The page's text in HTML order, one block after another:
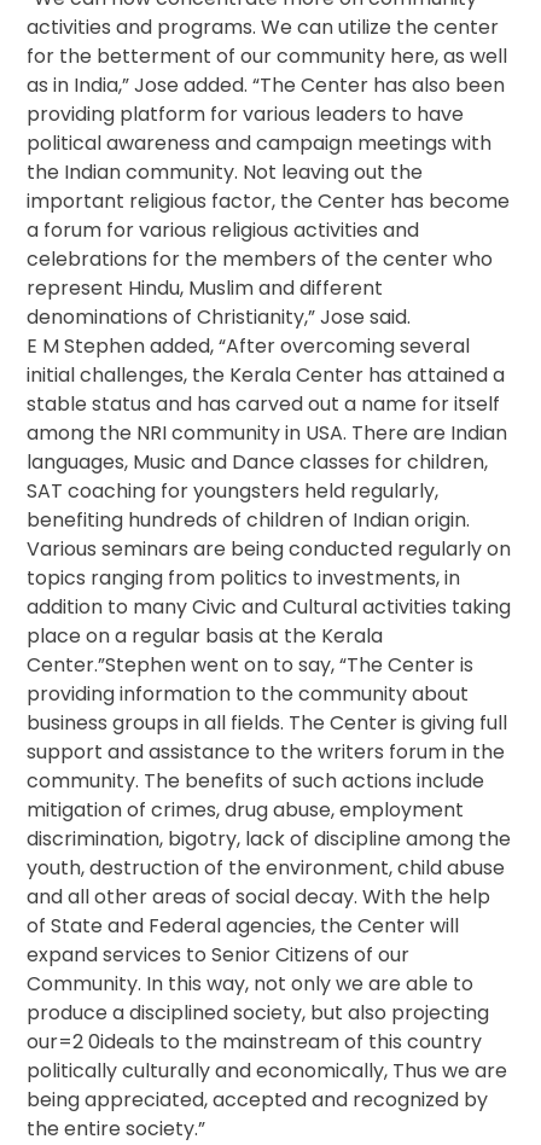
activities and programs. We can utilize the center
for the betterment of our community here, as well
as in India,” Jose added. “The Center has also been
providing platform for various leaders to have
political awareness and campaign meetings with
the Indian community. Not leaving out the
important religious factor, the Center has become
a forum for various religious activities and
celebrations for the members of the center who
represent Hindu, Muslim and different
denominations of Christianity,” Jose said.
E M Stephen added, “After overcoming several
initial challenges, the Kerala Center has attained a
stable status and has carved out a name for itself
among the NRI community in USA. There are Indian
languages, Music and Dance classes for children,
SAT coaching for youngsters held regularly,
benefiting hundreds of children of Indian origin.
Various seminars are being conducted regularly on
topics ranging from politics to investments, in
addition to many Civic and Cultural activities taking
place on a regular basis at the Kerala
Center.”Stephen went on to say, “The Center is
providing information to the community about
business groups in all fields. The Center is giving full
support and assistance to the writers forum in the
community. The benefits of such actions include
mitigation of crimes, drug abuse, employment
discrimination, bigotry, lack of discipline among the
youth, destruction of the environment, child abuse
and all other areas of social decay. With the help
of State and Federal agencies, the Center will
expand services to Senior Citizens of our
Community. In this way, not only we are able to
produce a disciplined society, but also projecting
our=2 0ideals to the mainstream of this country
politically culturally and economically, Thus we are
being appreciated, accepted and recognized by
the entire society.”